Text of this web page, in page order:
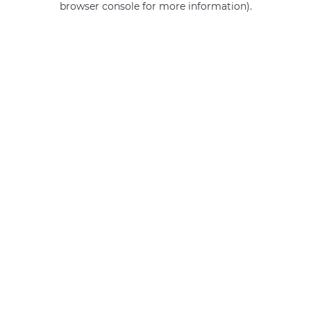
browser console for more information).